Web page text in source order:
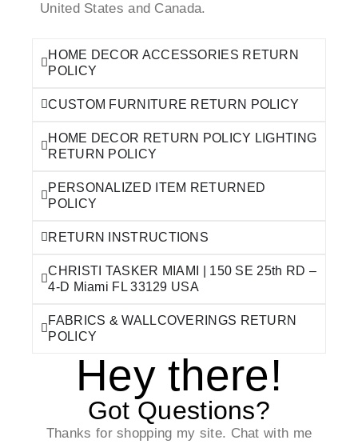
United States and Canada.
HOME DECOR ACCESSORIES RETURN
POLICY
CUSTOM FURNITURE RETURN POLICY
HOME DECOR RETURN POLICY LIGHTING
RETURN POLICY
PERSONALIZED ITEM RETURNED
POLICY
RETURN INSTRUCTIONS
CHRISTI TASKER MIAMI | 150 SE 25th RD –
4-D Miami FL 33129 USA
FABRICS & WALLCOVERINGS RETURN
POLICY
Hey there!
Got Questions?
Thanks for shopping my site. Chat with me